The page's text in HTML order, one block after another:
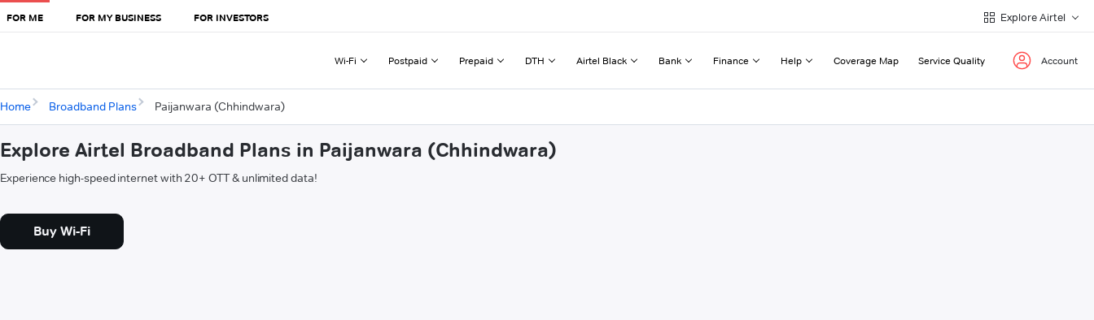
FOR ME FOR MY BUSINESS FOR INVESTORS Explore Airtel
Wi-Fi Postpaid Prepaid DTH Airtel Black Bank Finance Help Coverage Map Service Quality Account
Home Broadband Plans Paijanwara (Chhindwara)
Explore Airtel Broadband Plans in Paijanwara (Chhindwara)
Experience high-speed internet with 20+ OTT & unlimited data!
Buy Wi-Fi